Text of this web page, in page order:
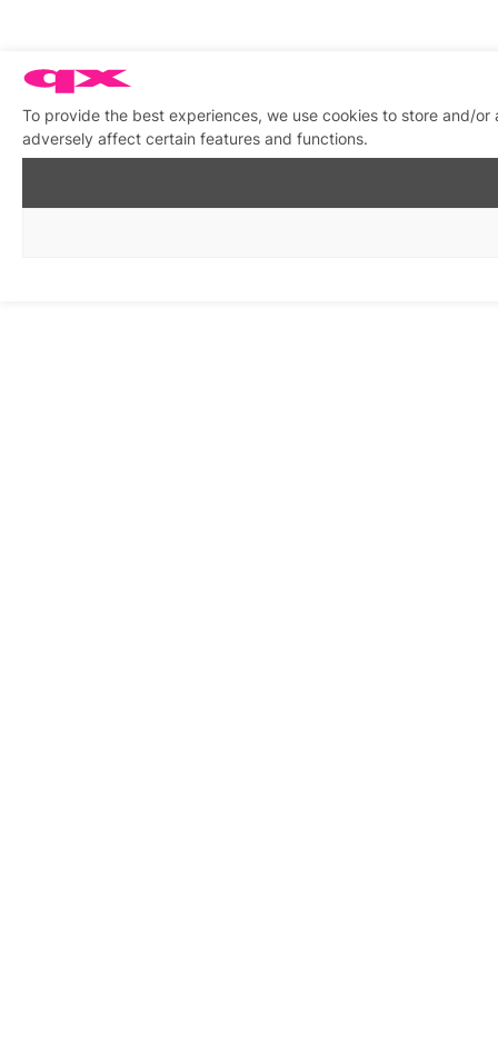
To provide the best experiences, we use cookies to store and/
adversely affect certain features and functions.